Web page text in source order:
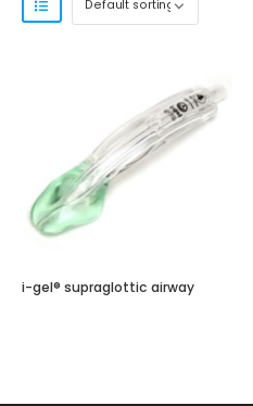
i-gel® supraglottic airway